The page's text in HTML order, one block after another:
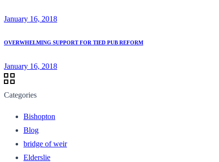
January 16, 2018
OVERWHELMING SUPPORT FOR TIED PUB REFORM
January 16, 2018
Categories
Bishopton
Blog
bridge of weir
Elderslie